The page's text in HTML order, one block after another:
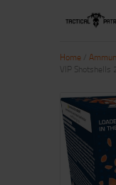
HOME
ABOUT
SHOP
MY
Home
VIP